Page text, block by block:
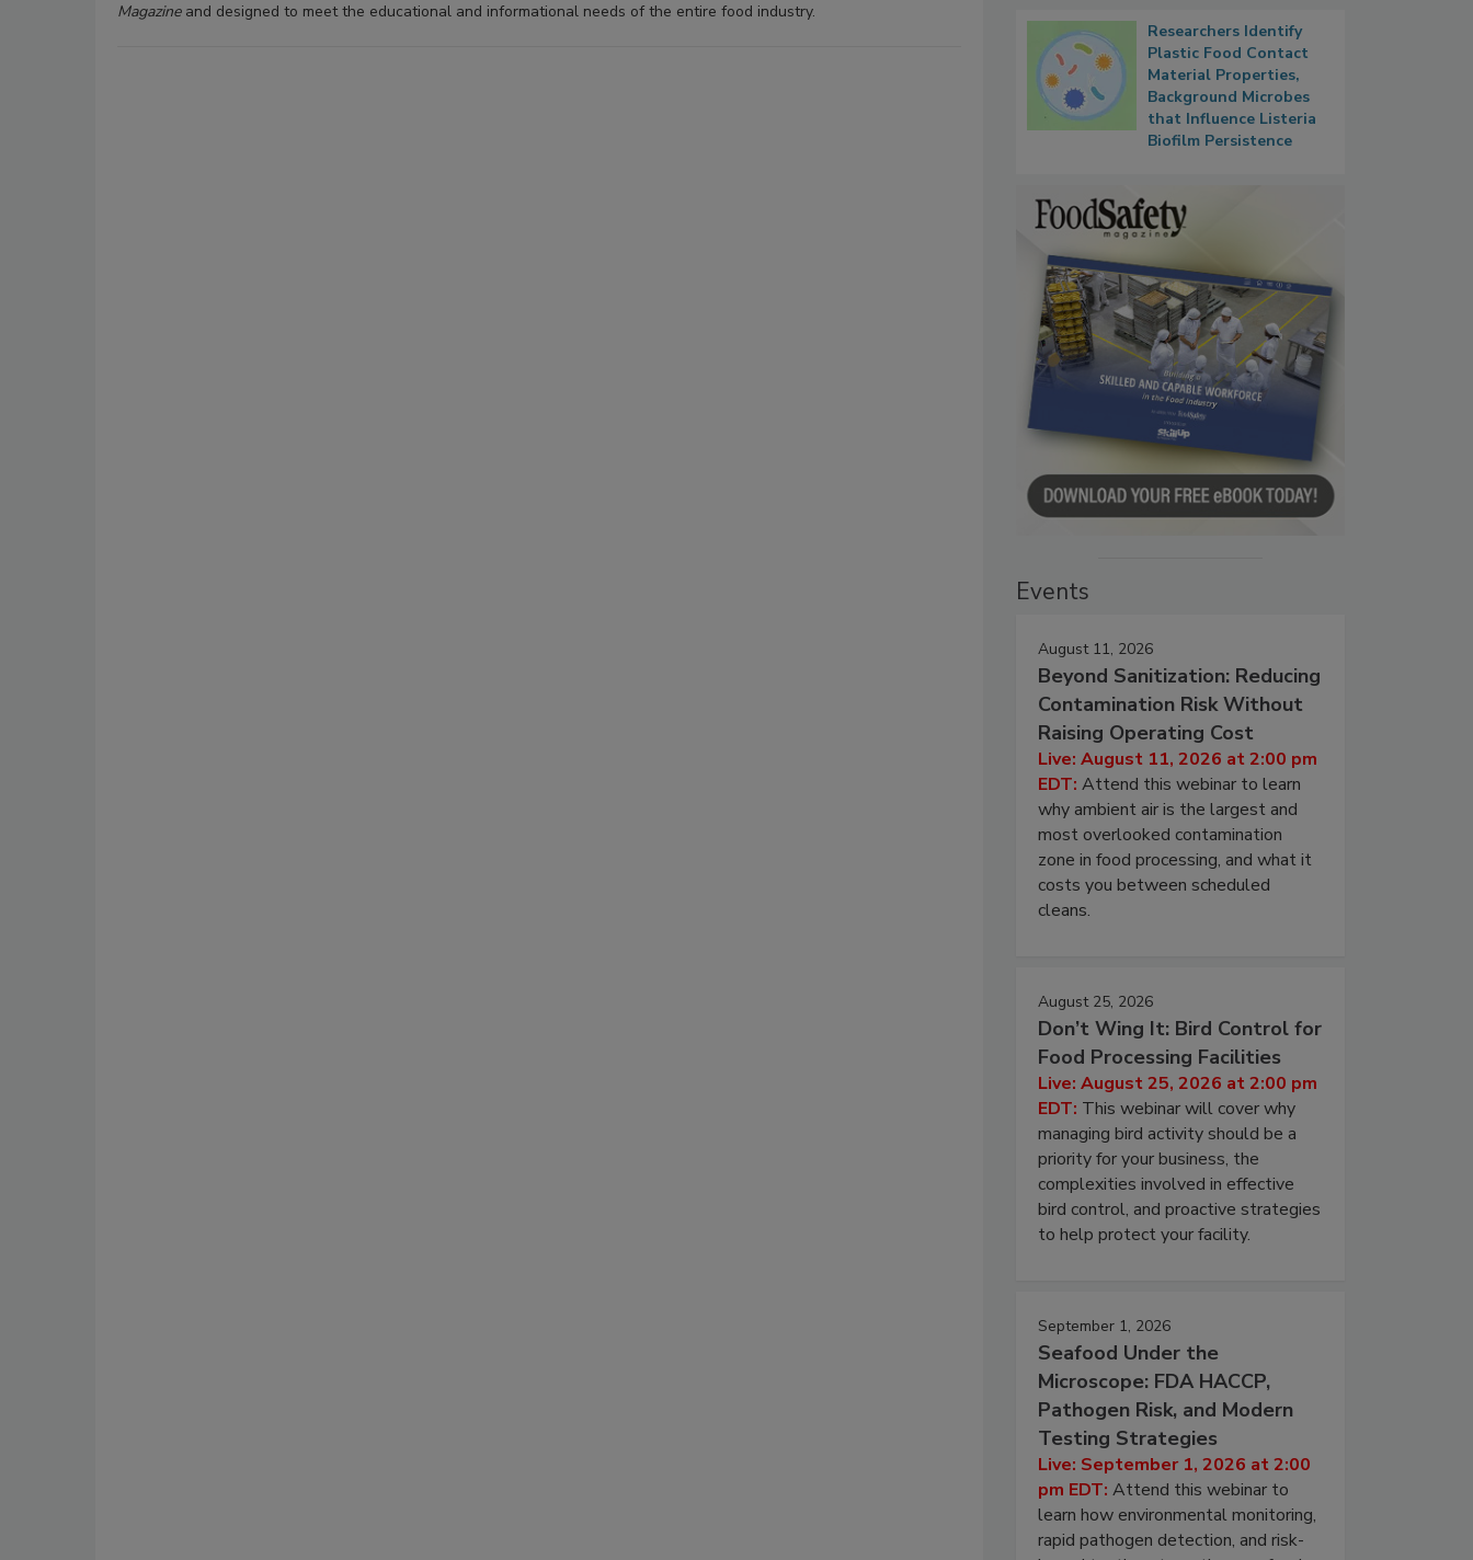
Magazineand designed to meet the educational and informational needs of the entire food industry.
Researchers Identify
Plastic Food Contact
Material Properties,
Background Microbes
that Influence Listeria
Biofilm Persistence
Events
August 11, 2026
Beyond Sanitization: Reducing
Contamination Risk Without
Raising Operating Cost
Live: August 11, 2026 at 2:00 pm
EDT: Attend this webinar to learn
why ambient air is the largest and
most overlooked contamination
zone in food processing, and what it
costs you between scheduled
cleans.
August 25, 2026
Don’t Wing It: Bird Control for
Food Processing Facilities
Live: August 25, 2026 at 2:00 pm
EDT: This webinar will cover why
managing bird activity should be a
priority for your business, the
complexities involved in effective
bird control, and proactive strategies
to help protect your facility.
September 1, 2026
Seafood Under the
Microscope: FDA HACCP,
Pathogen Risk, and Modern
Testing Strategies
Live: September 1, 2026 at 2:00
pm EDT: Attend this webinar to
learn how environmental monitoring,
rapid pathogen detection, and risk-